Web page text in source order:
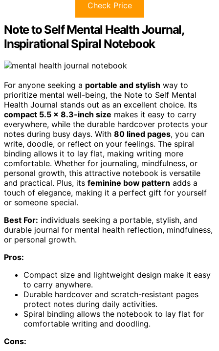
Check Price
Note to Self Mental Health Journal,
Inspirational Spiral Notebook
For anyone seeking a portable and stylish way to
prioritize mental well-being, the Note to Self Mental
Health Journal stands out as an excellent choice. Its
compact 5.5 x 8.3-inch size makes it easy to carry
everywhere, while the durable hardcover protects your
notes during busy days. With 80 lined pages, you can
write, doodle, or reflect on your feelings. The spiral
binding allows it to lay flat, making writing more
comfortable. Whether for journaling, mindfulness, or
personal growth, this attractive notebook is versatile
and practical. Plus, its feminine bow pattern adds a
touch of elegance, making it a perfect gift for yourself
or someone special.
Best For: individuals seeking a portable, stylish, and
durable journal for mental health reflection, mindfulness,
or personal growth.
Pros:
Compact size and lightweight design make it easy
to carry anywhere.
Durable hardcover and scratch-resistant pages
protect notes during daily activities.
Spiral binding allows the notebook to lay flat for
comfortable writing and doodling.
Cons: